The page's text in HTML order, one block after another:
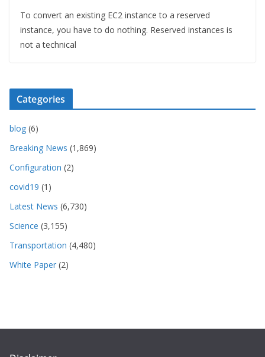
To convert an existing EC2 instance to a reserved
instance, you have to do nothing. Reserved instances is
not a technical
Categories
blog (6)
Breaking News (1,869)
Configuration (2)
covid19 (1)
Latest News (6,730)
Science (3,155)
Transportation (4,480)
White Paper (2)